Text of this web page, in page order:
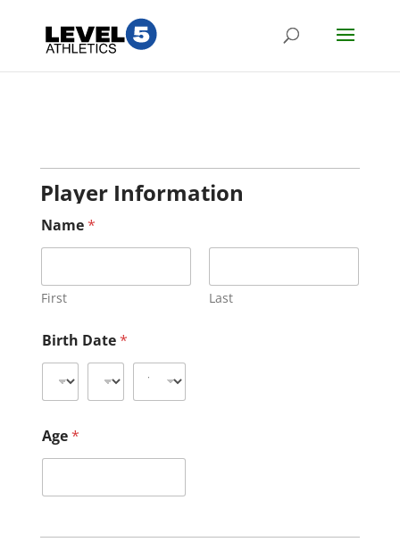
Player Information
Name*
First Last
Birth Date*
Age*